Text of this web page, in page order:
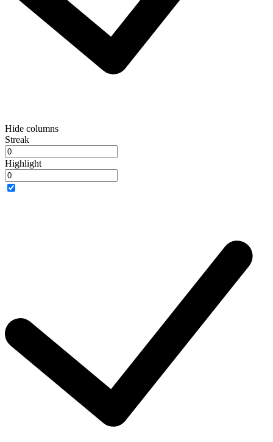
Hide columns
Streak
Highlight